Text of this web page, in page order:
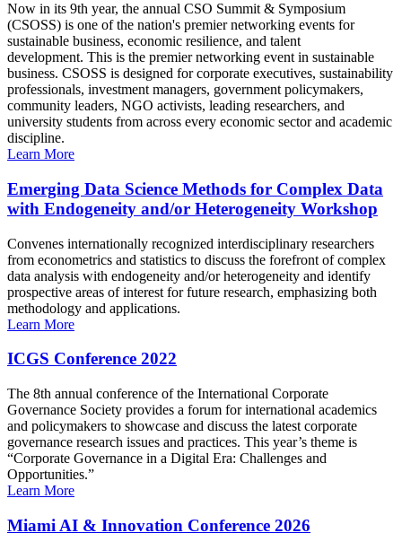
Now in its 9th year, the annual CSO Summit & Symposium
(CSOSS) is one of the nation's premier networking events for
sustainable business, economic resilience, and talent
development. This is the premier networking event in sustainable
business. CSOSS is designed for corporate executives, sustainability
professionals, investment managers, government policymakers,
community leaders, NGO activists, leading researchers, and
university students from across every economic sector and academic
discipline.
Learn More
Emerging Data Science Methods for Complex Data
with Endogeneity and/or Heterogeneity Workshop
Convenes internationally recognized interdisciplinary researchers
from econometrics and statistics to discuss the forefront of complex
data analysis with endogeneity and/or heterogeneity and identify
prospective areas of interest for future research, emphasizing both
methodology and applications.
Learn More
ICGS Conference 2022
The 8th annual conference of the International Corporate
Governance Society provides a forum for international academics
and policymakers to showcase and discuss the latest corporate
governance research issues and practices. This year’s theme is
“Corporate Governance in a Digital Era: Challenges and
Opportunities.”
Learn More
Miami AI & Innovation Conference 2026